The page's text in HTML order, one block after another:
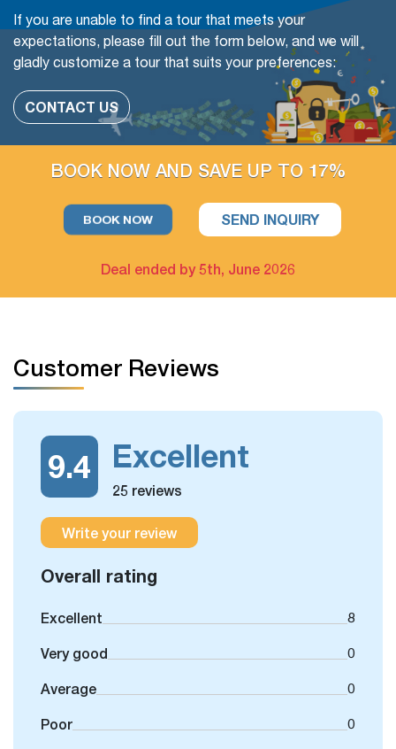
Change or swap the daily trips
Adding extra days at any cities
The extra tour on free days arrangement is available
If you have free days in the schedule, you can still take more
optional day trips or outdoor activities, which we could
arrange for you.
If you are unable to find a tour that meets your
expectations, please fill out the form below, and we will
gladly customize a tour that suits your preferences:
CONTACT US
BOOK NOW AND SAVE UP TO 17%
BOOK NOW SEND INQUIRY
Deal ended by 5th, June 2026
Customer Reviews
9.4 Excellent
25 reviews
Write your review
Overall rating
Excellent 8
Very good 0
Average 0
Poor 0